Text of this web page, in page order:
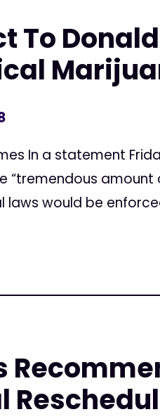
To
In a statement
“tremendous
laws would be